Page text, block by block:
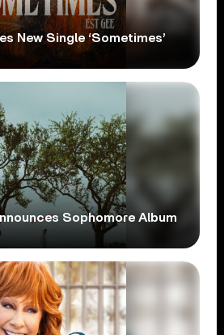
New Single ‘Sometimes’
Sophomore Album